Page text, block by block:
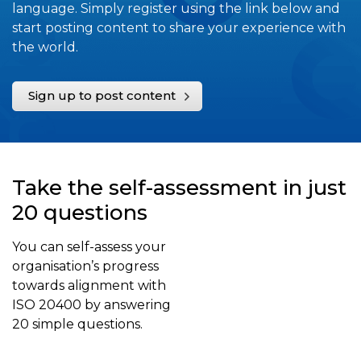
language. Simply register using the link below and
start posting content to share your experience with
the world.
Sign up to post content
Take the self-assessment in just
20 questions
You can self-assess your
organisation’s progress
towards alignment with
ISO 20400 by answering
20 simple questions.